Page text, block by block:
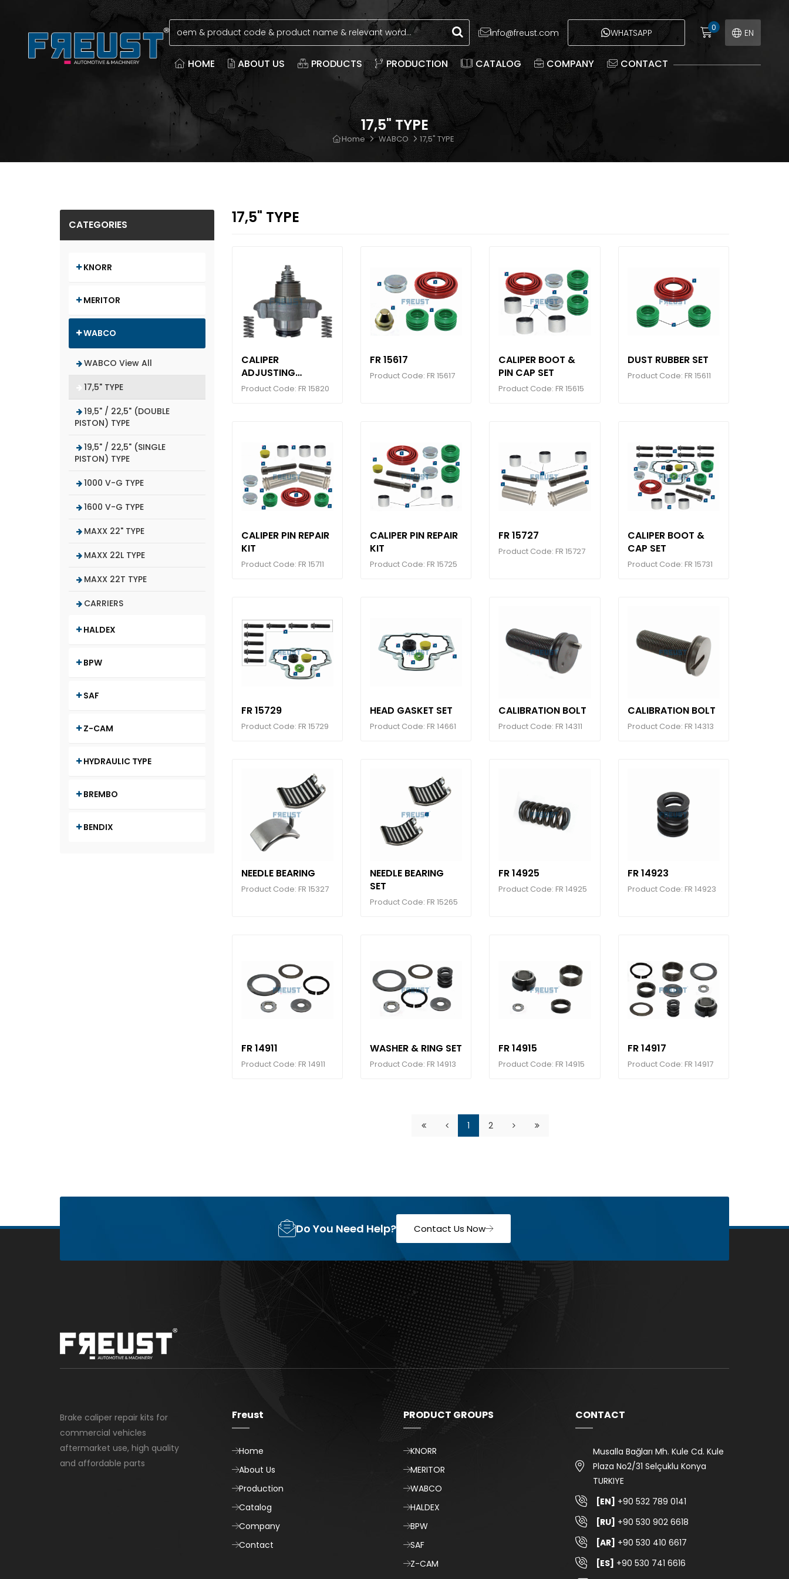
info@freust.com WHATSAPP 0 EN
HOME ABOUT US PRODUCTS PRODUCTION CATALOG COMPANY CONTACT
17,5" TYPE
Home WABCO 17,5" TYPE
CATEGORIES
KNORR
MERITOR
WABCO
WABCO View All
17,5" TYPE
19,5" / 22,5" (DOUBLE
PISTON) TYPE
19,5" / 22,5" (SINGLE
PISTON) TYPE
1000 V-G TYPE
1600 V-G TYPE
MAXX 22" TYPE
MAXX 22L TYPE
MAXX 22T TYPE
CARRIERS
HALDEX
BPW
SAF
Z-CAM
HYDRAULIC TYPE
BREMBO
BENDIX
17,5" TYPE
CALIPER
ADJUSTING
MECHANISM SET (
Product Code: FR 15820
FR 15617
Product Code: FR 15617
CALIPER BOOT &
PIN CAP SET
Product Code: FR 15615
DUST RUBBER SET
Product Code: FR 15611
CALIPER PIN REPAIR
KIT
Product Code: FR 15711
CALIPER PIN REPAIR
KIT
Product Code: FR 15725
FR 15727
Product Code: FR 15727
CALIPER BOOT &
CAP SET
Product Code: FR 15731
FR 15729
Product Code: FR 15729
HEAD GASKET SET
Product Code: FR 14661
CALIBRATION BOLT
Product Code: FR 14311
CALIBRATION BOLT
Product Code: FR 14313
NEEDLE BEARING
Product Code: FR 15327
NEEDLE BEARING
SET
Product Code: FR 15265
FR 14925
Product Code: FR 14925
FR 14923
Product Code: FR 14923
FR 14911
Product Code: FR 14911
WASHER & RING SET
Product Code: FR 14913
FR 14915
Product Code: FR 14915
FR 14917
Product Code: FR 14917
1 2
Do You Need Help? Contact Us Now
Brake caliper repair kits for
commercial vehicles
aftermarket use, high quality
and affordable parts
Freust
Home
About Us
Production
Catalog
Company
Contact
PRODUCT GROUPS
KNORR
MERITOR
WABCO
HALDEX
BPW
SAF
Z-CAM
CONTACT
Musalla Bağları Mh. Kule Cd. Kule
Plaza No2/31 Selçuklu Konya
TURKIYE
[EN] +90 532 789 0141
[RU] +90 530 902 6618
[AR] +90 530 410 6617
[ES] +90 530 741 6616